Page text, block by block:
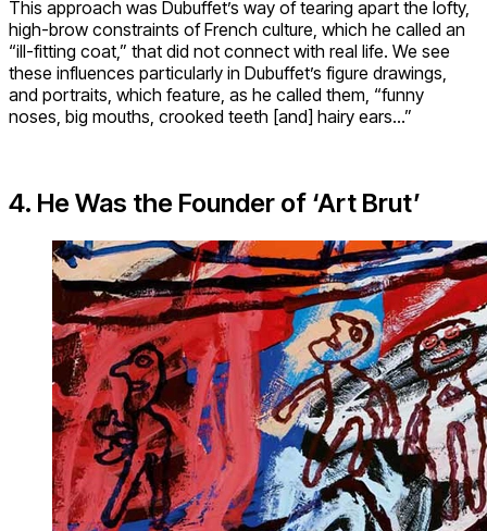
This approach was Dubuffet’s way of tearing apart the lofty,
high-brow constraints of French culture, which he called an
“ill-fitting coat,” that did not connect with real life. We see
these influences particularly in Dubuffet’s figure drawings,
and portraits, which feature, as he called them, “funny
noses, big mouths, crooked teeth [and] hairy ears…”
4. He Was the Founder of ‘Art Brut’